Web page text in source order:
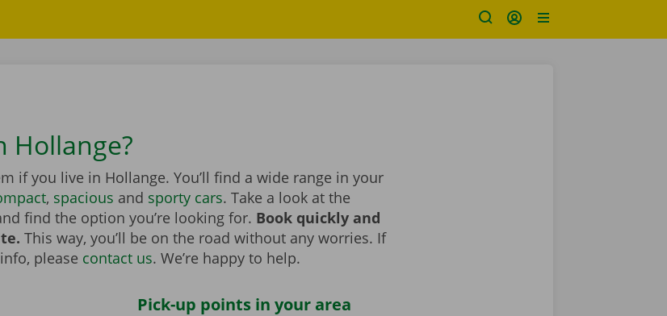
Hollange?
if you live in Hollange. You’ll find a wide range in your
, spacious and sporty cars. Take a look at the
find the option you’re looking for. Book quickly and
This way, you’ll be on the road without any worries. If
please contact us. We’re happy to help.
Pick-up points in your area